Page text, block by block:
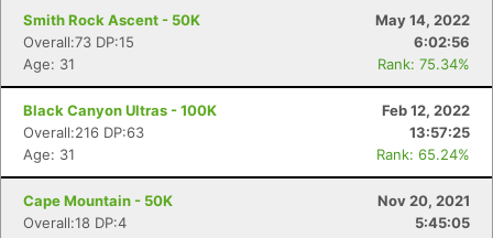
Smith Rock Ascent - 50K
May 14, 2022
Overall:73 DP:15
6:02:56
Age: 31
Rank: 75.34%
Black Canyon Ultras - 100K
Feb 12, 2022
Overall:216 DP:63
13:57:25
Age: 31
Rank: 65.24%
Cape Mountain - 50K
Nov 20, 2021
Overall:18 DP:4
5:45:05